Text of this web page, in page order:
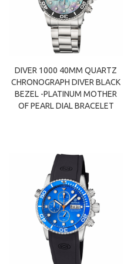
DIVER 1000 40MM QUARTZ
CHRONOGRAPH DIVER BLACK
BEZEL -PLATINUM MOTHER
OF PEARL DIAL BRACELET